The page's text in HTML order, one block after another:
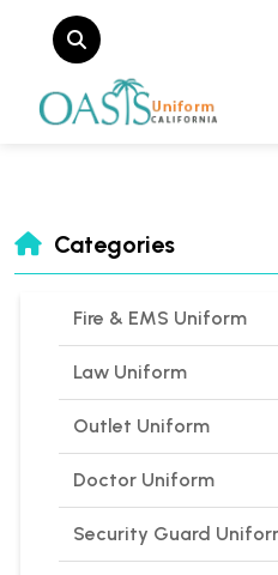
Categories
Fire & EMS Uniform
Law Uniform
Outlet Uniform
Doctor Uniform
Security Guard